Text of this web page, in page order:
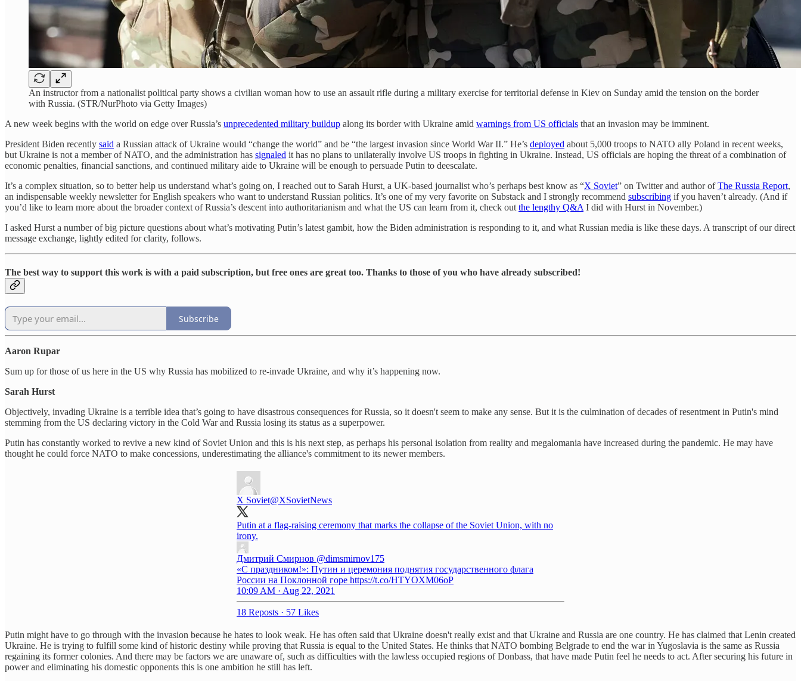
An instructor from a nationalist political party shows a civilian woman how to use an assault rifle during a military exercise for territorial defense in Kiev on Sunday amid the tension on the border
with Russia. (STR/NurPhoto via Getty Images)
A new week begins with the world on edge over Russia’s unprecedented military buildup along its border with Ukraine amid warnings from US officials that an invasion may be imminent.
President Biden recently said a Russian attack of Ukraine would “change the world” and be “the largest invasion since World War II.” He’s deployed about 5,000 troops to NATO ally Poland in recent weeks,
but Ukraine is not a member of NATO, and the administration has signaled it has no plans to unilaterally involve US troops in fighting in Ukraine. Instead, US officials are hoping the threat of a combination of
economic penalties, financial sanctions, and continued military aide to Ukraine will be enough to persuade Putin to deescalate.
It’s a complex situation, so to better help us understand what’s going on, I reached out to Sarah Hurst, a UK-based journalist who’s perhaps best know as “X Soviet” on Twitter and author ofThe Russia Report,
an indispensable weekly newsletter for English speakers who want to understand Russian politics. It’s one of my very favorite on Substack and I strongly recommend subscribing if you haven’t already. (And if
you’d like to learn more about the broader context of Russia’s descent into authoritarianism and what the US can learn from it, check out the lengthy Q&A I did with Hurst in November.)
I asked Hurst a number of big picture questions about what’s motivating Putin’s latest gambit, how the Biden administration is responding to it, and what Russian media is like these days. A transcript of our direct
message exchange, lightly edited for clarity, follows.
The best way to support this work is with a paid subscription, but free ones are great too. Thanks to those of you who have already subscribed!
Subscribe
Aaron Rupar
Sum up for those of us here in the US why Russia has mobilized to re-invade Ukraine, and why it’s happening now.
Sarah Hurst
Objectively, invading Ukraine is a terrible idea that’s going to have disastrous consequences for Russia, so it doesn't seem to make any sense. But it is the culmination of decades of resentment in Putin's mind
stemming from the US declaring victory in the Cold War and Russia losing its status as a superpower.
Putin has constantly worked to revive a new kind of Soviet Union and this is his next step, as perhaps his personal isolation from reality and megalomania have increased during the pandemic. He may have
thought he could force NATO to make concessions, underestimating the alliance's commitment to its newer members.
X Soviet@XSovietNews
Putin at a flag-raising ceremony that marks the collapse of the Soviet Union, with no
irony.
Дмитрий Смирнов @dimsmirnov175
«С праздником!»: Путин и церемония поднятия государственного флага
России на Поклонной горе https://t.co/HTYOXM06oP
10:09 AM · Aug 22, 2021
18 Reposts · 57 Likes
Putin might have to go through with the invasion because he hates to look weak. He has often said that Ukraine doesn't really exist and that Ukraine and Russia are one country. He has claimed that Lenin created
Ukraine. He is trying to fulfill some kind of historic destiny while proving that Russia is equal to the United States. He thinks that NATO bombing Belgrade to end the war in Yugoslavia is the same as Russia
regaining its former colonies. And there may be factors we are unaware of, such as difficulties with the lawless occupied regions of Donbass, that have made Putin feel he needs to act. After securing his future in
power and eliminating his domestic opponents this is one ambition he still has left.